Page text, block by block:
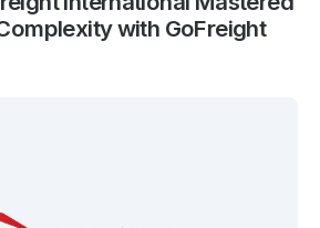
with GoFreight